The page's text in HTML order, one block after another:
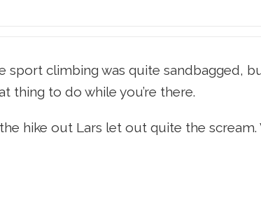
sport climbing was quite sandbagged,
thing to do while you’re there.
hike out Lars let out quite the scream.